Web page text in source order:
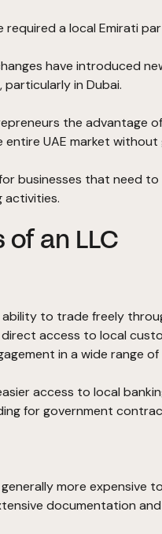
a local Emirati
have introduced
in Dubai.
the advantage
UAE market
businesses that need
activities.
of an LLC
to trade freely
access to local
in a wide range
access to local
for government
more expensive
documentation